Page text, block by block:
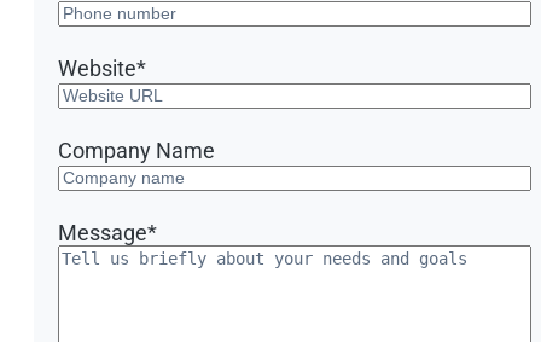
Website*
Company Name
Message*